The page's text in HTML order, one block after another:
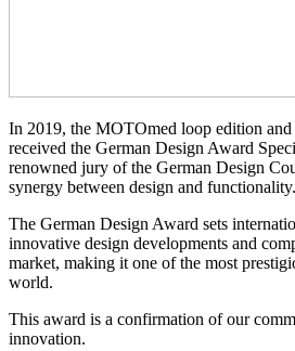
In 2019, the MOTOmed loop edition
received the German Design Award
renowned jury of the German Design
synergy between design and functionality.
The German Design Award sets
innovative design developments and
market, making it one of the most
world.
This award is a confirmation of our
innovation.